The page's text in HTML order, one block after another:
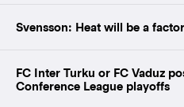
Svensson: Heat will be a
FC Inter Turku or FC Vaduz
Conference League playoffs